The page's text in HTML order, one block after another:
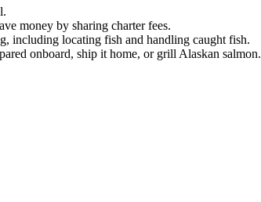
money by sharing charter fees.
including locating fish and handling caught fish.
onboard, ship it home, or grill Alaskan salmon.